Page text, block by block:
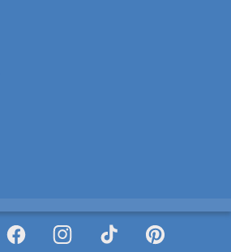
FacebookInstagramTikTokPinterest